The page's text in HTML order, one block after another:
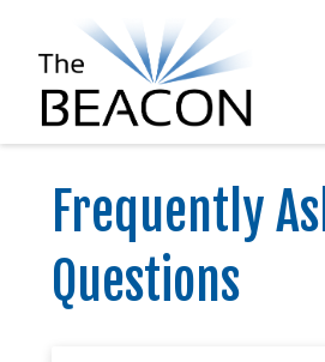
Frequently
Questions